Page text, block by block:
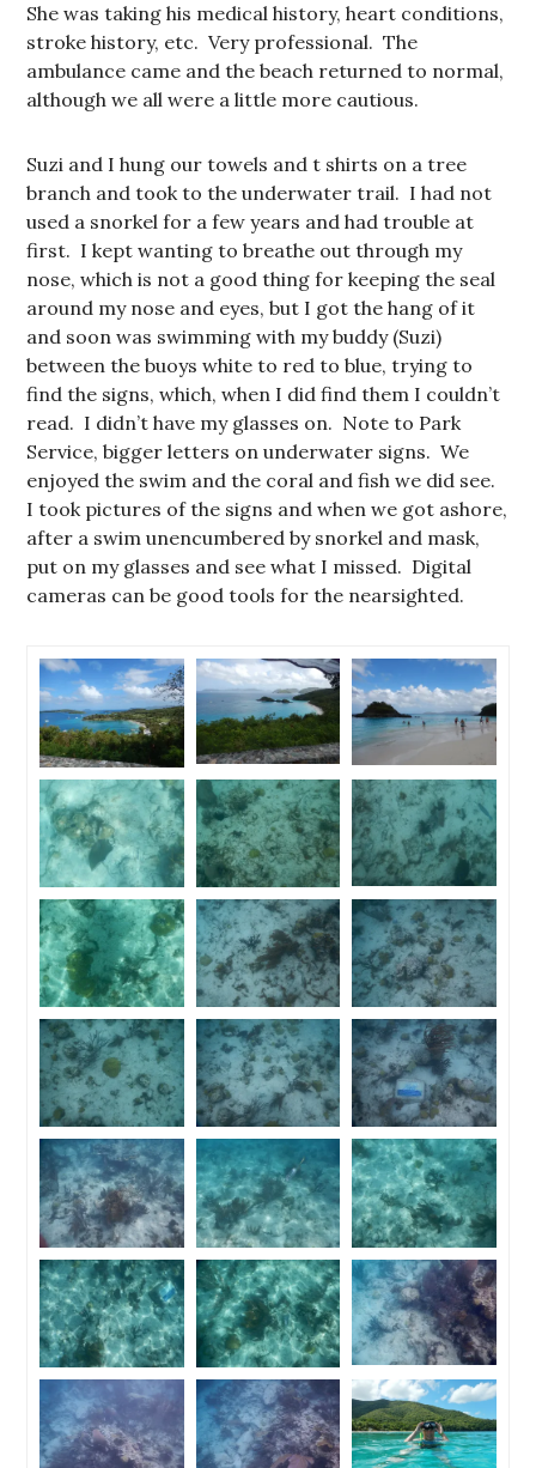
She was taking his medical history, heart conditions,
stroke history, etc. Very professional. The
ambulance came and the beach returned to normal,
although we all were a little more cautious.
Suzi and I hung our towels and t shirts on a tree
branch and took to the underwater trail. I had not
used a snorkel for a few years and had trouble at
first. I kept wanting to breathe out through my
nose, which is not a good thing for keeping the seal
around my nose and eyes, but I got the hang of it
and soon was swimming with my buddy (Suzi)
between the buoys white to red to blue, trying to
find the signs, which, when I did find them I couldn’t
read. I didn’t have my glasses on. Note to Park
Service, bigger letters on underwater signs. We
enjoyed the swim and the coral and fish we did see.
I took pictures of the signs and when we got ashore,
after a swim unencumbered by snorkel and mask,
put on my glasses and see what I missed. Digital
cameras can be good tools for the nearsighted.